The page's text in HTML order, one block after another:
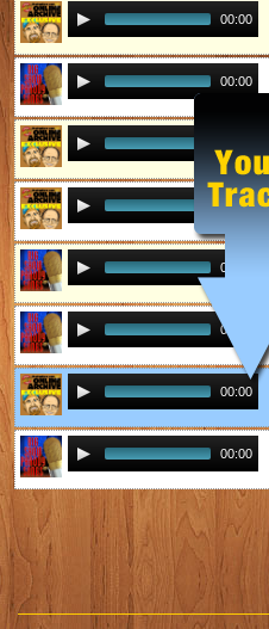
00:00
00:00
00:00
00:00
00:00
00:00
00:00